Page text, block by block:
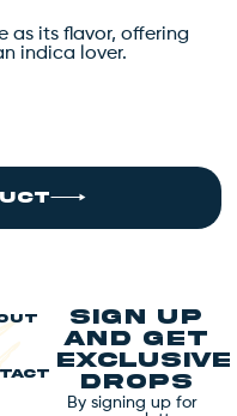
as its flavor, offering
indica lover.
Sign up
and get
exclusive
drops
By signing up for